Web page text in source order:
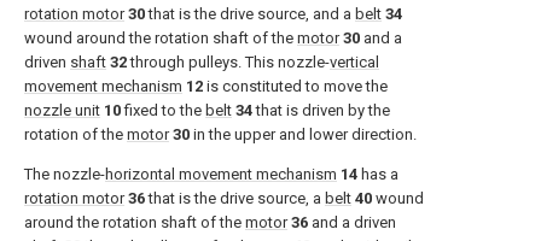
rotation motor 30that is the drive source, and a belt 34
wound around the rotation shaft of the motor 30 and a
driven shaft 32through pulleys. This nozzle-vertical
movement mechanism 12 is constituted to move the
nozzle unit 10fixed to the belt 34that is driven by the
rotation of the motor 30 in the upper and lower direction.
The nozzle-horizontal movement mechanism 14 has a
rotation motor 36that is the drive source, a belt 40 wound
around the rotation shaft of the motor 36 and a driven